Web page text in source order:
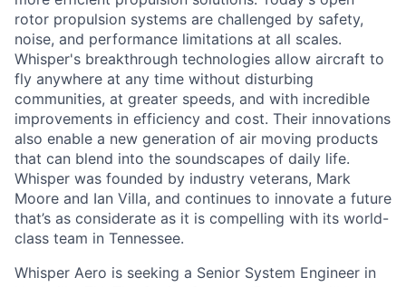
rotor propulsion systems are challenged by safety,
noise, and performance limitations at all scales.
Whisper's breakthrough technologies allow aircraft to
fly anywhere at any time without disturbing
communities, at greater speeds, and with incredible
improvements in efficiency and cost. Their innovations
also enable a new generation of air moving products
that can blend into the soundscapes of daily life.
Whisper was founded by industry veterans, Mark
Moore and Ian Villa, and continues to innovate a future
that’s as considerate as it is compelling with its world-
class team in Tennessee.
Whisper Aero is seeking a Senior System Engineer in